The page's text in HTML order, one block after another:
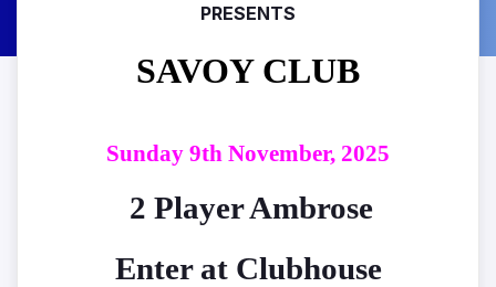
PRESENTS
SAVOY CLUB
Sunday 9th November, 2025
2 Player Ambrose
Enter at Clubhouse